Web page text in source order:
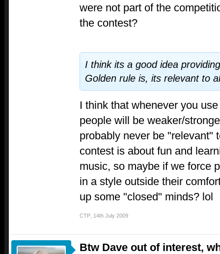
were not part of the
the contest?
I think its a good idea
Golden rule is, its relevant to
I think that whenever you
people will be weaker/
probably never be "relevant"
contest is about fun and
music, so maybe if we force
in a style outside their
up some "closed" minds? lol
CTP 14th July 2009
Btw Dave out of interest,